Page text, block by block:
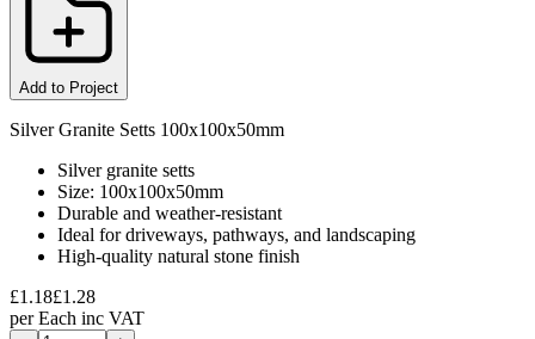
Add to Project
Silver Granite Setts 100x100x50mm
Silver granite setts
Size: 100x100x50mm
Durable and weather-resistant
Ideal for driveways, pathways, and landscaping
High-quality natural stone finish
£1.18£1.28
perEach inc VAT